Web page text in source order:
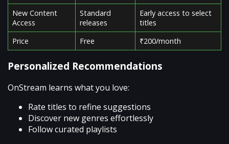
New Content
Access
Standard
releases
Early access to select
titles
Price
Free ₹200/month
Personalized Recommendations
OnStream learns what you love:
Rate titles to refine suggestions
Discover new genres effortlessly
Follow curated playlists